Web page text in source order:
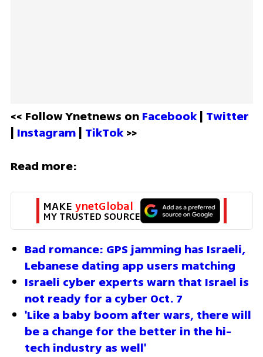
<< Follow Ynetnews on Facebook | Twitter
| Instagram | TikTok >>
Read more:
MAKE ynetGlobal
MY TRUSTED SOURCE
Bad romance: GPS jamming has Israeli,
Lebanese dating app users matching
Israeli cyber experts warn that Israel is
not ready for a cyber Oct. 7
'Like a baby boom after wars, there will
be a change for the better in the hi-
tech industry as well'